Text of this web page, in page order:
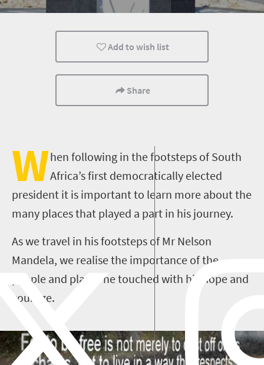
Nelson Mandela
Add to wish list
Share
When following in the footsteps of South
Africa’s first democratically elected
president it is important to learn more about the
many places that played a part in his journey.
As we travel in his footsteps of Mr Nelson
Mandela, we realise the importance of the
people and places he touched with his hope and
courage.